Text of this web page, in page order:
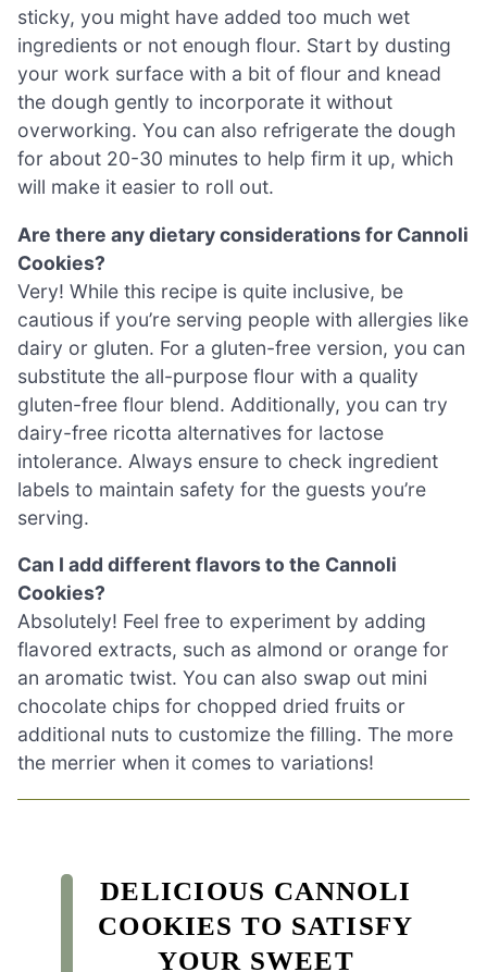
sticky, you might have added too much wet
ingredients or not enough flour. Start by dusting
your work surface with a bit of flour and knead
the dough gently to incorporate it without
overworking. You can also refrigerate the dough
for about 20-30 minutes to help firm it up, which
will make it easier to roll out.
Are there any dietary considerations for Cannoli
Cookies?
Very! While this recipe is quite inclusive, be
cautious if you’re serving people with allergies like
dairy or gluten. For a gluten-free version, you can
substitute the all-purpose flour with a quality
gluten-free flour blend. Additionally, you can try
dairy-free ricotta alternatives for lactose
intolerance. Always ensure to check ingredient
labels to maintain safety for the guests you’re
serving.
Can I add different flavors to the Cannoli
Cookies?
Absolutely! Feel free to experiment by adding
flavored extracts, such as almond or orange for
an aromatic twist. You can also swap out mini
chocolate chips for chopped dried fruits or
additional nuts to customize the filling. The more
the merrier when it comes to variations!
DELICIOUS CANNOLI
COOKIES TO SATISFY
YOUR SWEET